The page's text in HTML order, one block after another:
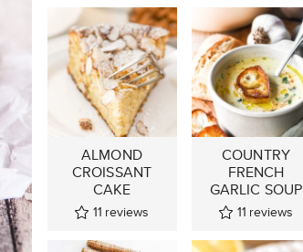
ALMOND
CROISSANT
CAKE
11 reviews
COUNTRY
FRENCH
GARLIC SOUP
11 reviews